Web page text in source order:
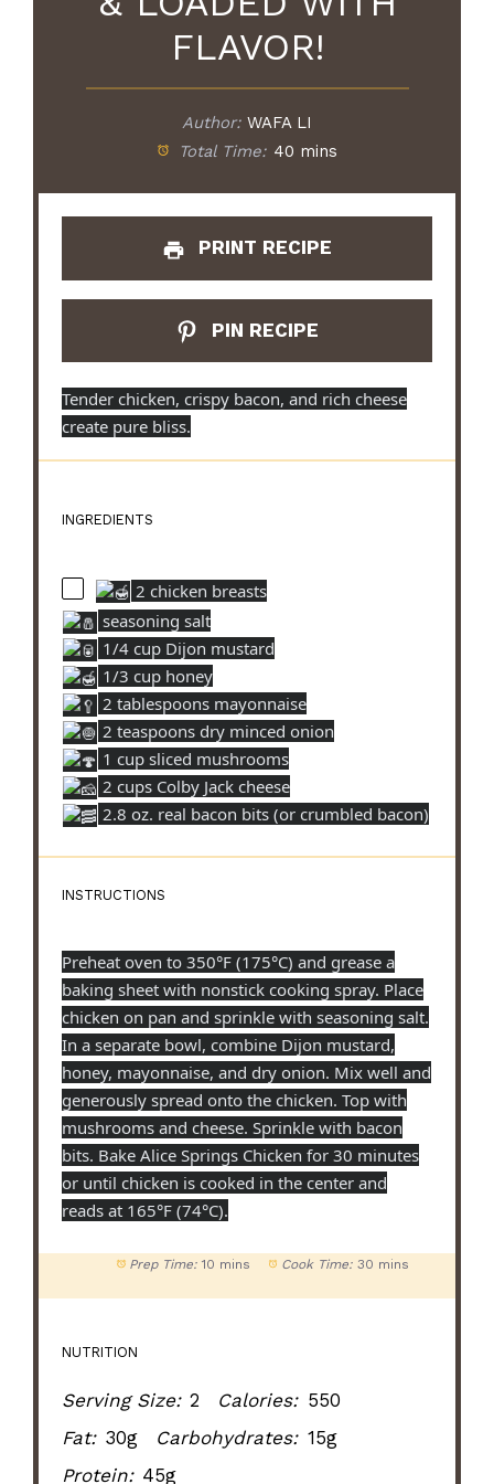
FLAVOR!
Author: WAFA LI
Total Time: 40 mins
PRINT RECIPE
PIN RECIPE
Tender chicken, crispy bacon, and rich cheese
create pure bliss.
INGREDIENTS
2 chicken breasts
seasoning salt
1/4 cup Dijon mustard
1/3 cup honey
2 tablespoons mayonnaise
2 teaspoons dry minced onion
1 cup sliced mushrooms
2 cups Colby Jack cheese
2.8 oz. real bacon bits (or crumbled bacon)
INSTRUCTIONS
Preheat oven to 350°F (175°C) and grease a
baking sheet with nonstick cooking spray. Place
chicken on pan and sprinkle with seasoning salt.
In a separate bowl, combine Dijon mustard,
honey, mayonnaise, and dry onion. Mix well and
generously spread onto the chicken. Top with
mushrooms and cheese. Sprinkle with bacon
bits. Bake Alice Springs Chicken for 30 minutes
or until chicken is cooked in the center and
reads at 165°F (74°C).
Prep Time: 10 mins Cook Time: 30 mins
NUTRITION
Serving Size: 2 Calories: 550
Fat: 30g Carbohydrates: 15g
Protein: 45g